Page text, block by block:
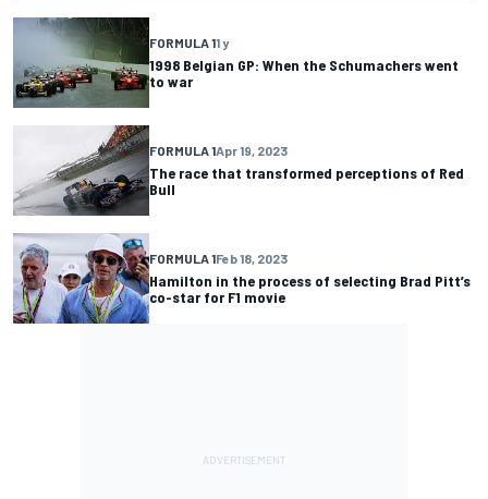
FORMULA 11 y
1998 Belgian GP: When the Schumachers went
to war
FORMULA 1Apr 19, 2023
The race that transformed perceptions of Red
Bull
FORMULA 1Feb 18, 2023
Hamilton in the process of selecting Brad Pitt’s
co-star for F1 movie